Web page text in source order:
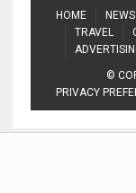
HOME NEWS
TRAVEL
©
PRIVACY